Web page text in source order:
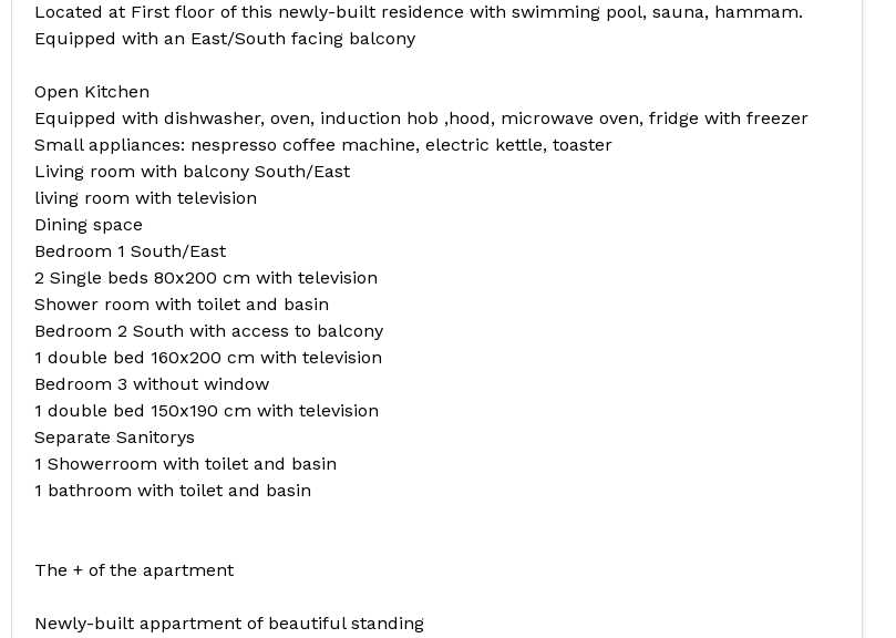
Located at First floor of this newly-built residence with swimming pool, sauna, hammam.
Equipped with an East/South facing balcony
Open Kitchen
Equipped with dishwasher, oven, induction hob ,hood, microwave oven, fridge with freezer
Small appliances: nespresso coffee machine, electric kettle, toaster
Living room with balcony South/East
living room with television
Dining space
Bedroom 1 South/East
2 Single beds 80x200 cm with television
Shower room with toilet and basin
Bedroom 2 South with access to balcony
1 double bed 160x200 cm with television
Bedroom 3 without window
1 double bed 150x190 cm with television
Separate Sanitorys
1 Showerroom with toilet and basin
1 bathroom with toilet and basin
The + of the apartment
Newly-built appartment of beautiful standing